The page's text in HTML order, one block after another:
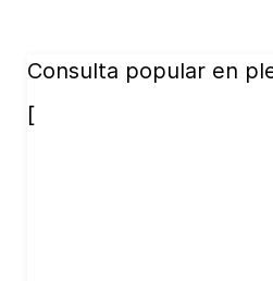
Consulta popular en
[